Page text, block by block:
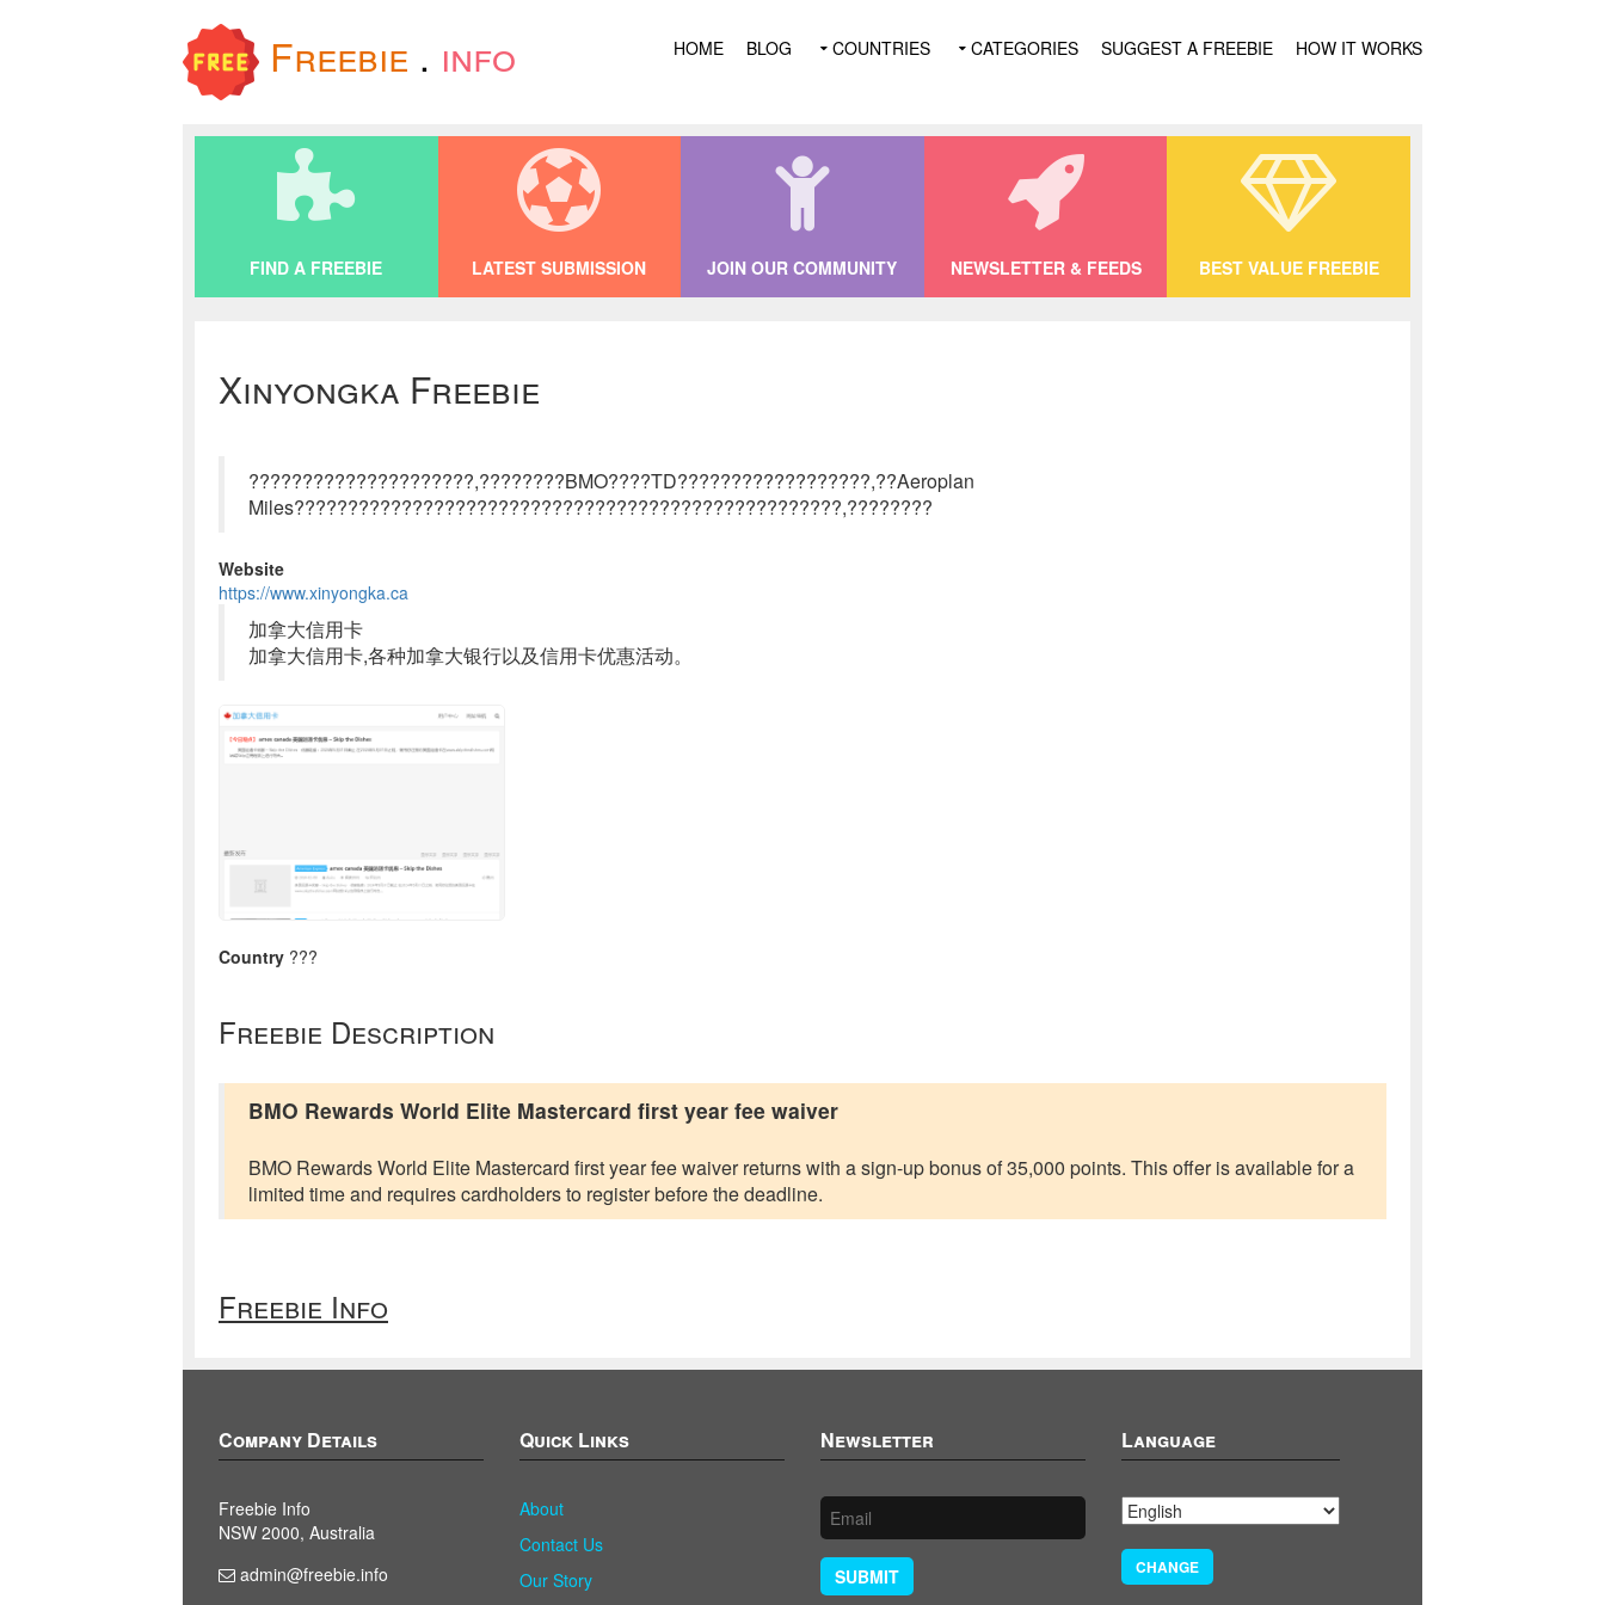
Freebie . info HOME BLOG COUNTRIES CATEGORIES SUGGEST A FREEBIE HOW IT WORKS
FIND A FREEBIE LATEST SUBMISSION JOIN OUR COMMUNITY NEWSLETTER & FEEDS BEST VALUE FREEBIE
Xinyongka Freebie
?????????????????????,????????BMO????TD??????????????????,??Aeroplan
Miles???????????????????????????????????????????????????,????????
Website
https://www.xinyongka.ca
加拿大信用卡
加拿大信用卡,各种加拿大银行以及信用卡优惠活动。
Country ???
Freebie Description
BMO Rewards World Elite Mastercard first year fee waiver
BMO Rewards World Elite Mastercard first year fee waiver returns with a sign-up bonus of 35,000 points. This offer is available for a
limited time and requires cardholders to register before the deadline.
Freebie Info
Company Details
Freebie Info
NSW 2000, Australia
admin@freebie.info
Quick Links
About
Contact Us
Our Story
Newsletter
SUBMIT
Language
CHANGE